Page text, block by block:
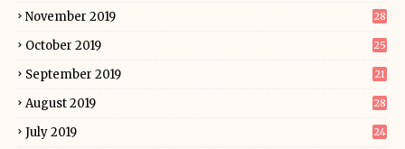
November 2019 28
October 2019 25
September 2019 21
August 2019 28
July 2019 24